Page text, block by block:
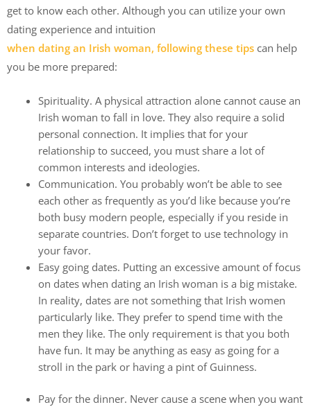
get to know each other. Although you can utilize your own
dating experience and intuition
when dating an Irish woman, following these tips can help
you be more prepared:
Spirituality. A physical attraction alone cannot cause an
Irish woman to fall in love. They also require a solid
personal connection. It implies that for your
relationship to succeed, you must share a lot of
common interests and ideologies.
Communication. You probably won’t be able to see
each other as frequently as you’d like because you’re
both busy modern people, especially if you reside in
separate countries. Don’t forget to use technology in
your favor.
Easy going dates. Putting an excessive amount of focus
on dates when dating an Irish woman is a big mistake.
In reality, dates are not something that Irish women
particularly like. They prefer to spend time with the
men they like. The only requirement is that you both
have fun. It may be anything as easy as going for a
stroll in the park or having a pint of Guinness.
Pay for the dinner. Never cause a scene when you want